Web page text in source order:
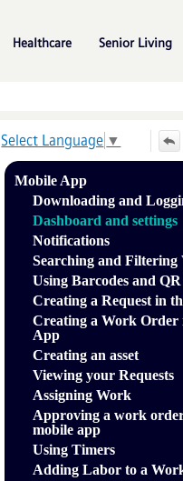
Healthcare Senior Living
Select Language ▼
Mobile App
Downloading and
Dashboard and settings
Notifications
Searching and
Using Barcodes and QR
Creating a Request in
Creating a Work Order
App
Creating an asset
Viewing your Requests
Assigning Work
Approving a work
mobile app
Using Timers
Adding Labor to a